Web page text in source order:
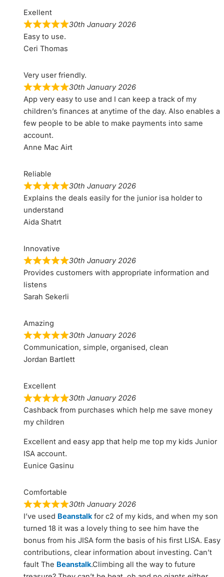
Exellent
30th January 2026
Easy to use.
Ceri Thomas
Very user friendly.
30th January 2026
App very easy to use and I can keep a track of my
children’s finances at anytime of the day. Also enables a
few people to be able to make payments into same
account.
Anne Mac Airt
Reliable
30th January 2026
Explains the deals easily for the junior isa holder to
understand
Aida Shatrt
Innovative
30th January 2026
Provides customers with appropriate information and
listens
Sarah Sekerli
Amazing
30th January 2026
Communication, simple, organised, clean
Jordan Bartlett
Excellent
30th January 2026
Cashback from purchases which help me save money
my children
Excellent and easy app that help me top my kids Junior
ISA account.
Eunice Gasinu
Comfortable
30th January 2026
I’ve used Beanstalkfor c2 of my kids, and when my son
turned 18 it was a lovely thing to see him have the
bonus from his JISA form the basis of his first LISA. Easy
contributions, clear information about investing. Can’t
fault The Beanstalk.Climbing all the way to future